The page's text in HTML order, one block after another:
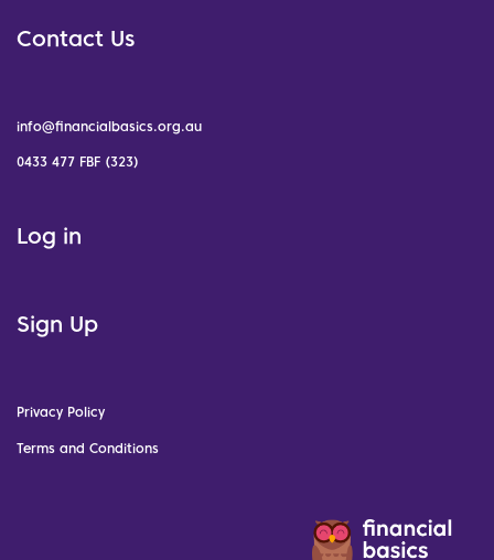
Contact Us
info@financialbasics.org.au
0433 477 FBF (323)
Log in
Sign Up
Privacy Policy
Terms and Conditions